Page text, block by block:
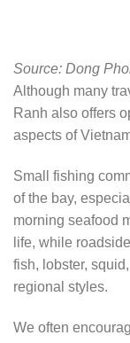
Source: Dong
Although many
Ranh also offers
aspects of
Small fishing
of the bay,
morning seafood
life, while
fish, lobster,
regional styles.
We often